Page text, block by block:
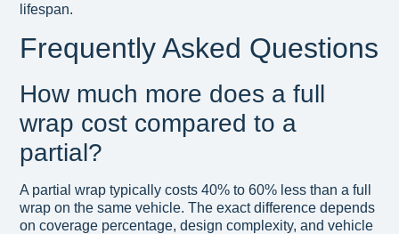
lifespan.
Frequently Asked Questions
How much more does a full
wrap cost compared to a
partial?
A partial wrap typically costs 40% to 60% less than a full
wrap on the same vehicle. The exact difference depends
on coverage percentage, design complexity, and vehicle